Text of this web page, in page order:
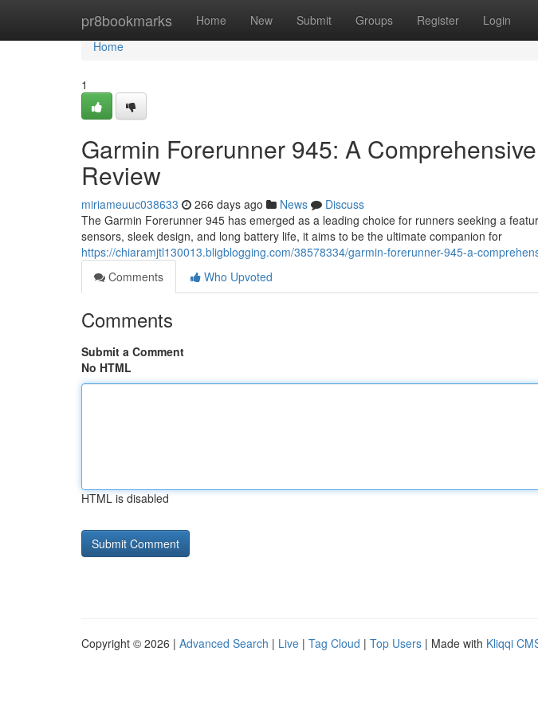
pr8bookmarks Home New Submit Groups Register Login
Home
Home
1
Garmin Forerunner 945: A
Review
miriameuuc038633 266 days ago News
Discuss
The Garmin Forerunner 945 has emerged as a leading choice for runners seeking a
sensors, sleek design, and long battery life, it aims to be the ultimate companion for
https://chiaramjtl130013.bligblogging.com/38578334/garmin-forerunner-945-a-
Comments
Who Upvoted
Comments
Submit a Comment
No HTML
HTML is disabled
Copyright © 2026 | Advanced Search | Live | Tag Cloud | Top Users | Made with Kliqqi